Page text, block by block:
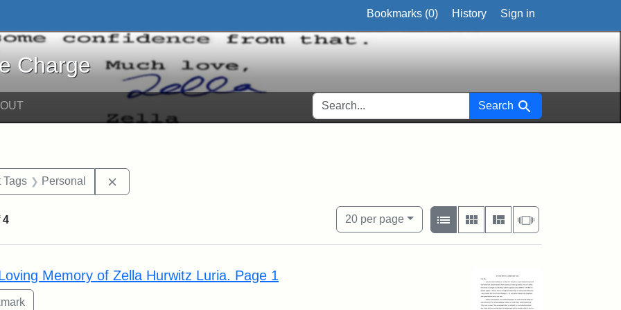
Bookmarks (0) History Sign in
Charge
SEARCH FOR Search
Date: circa
Tags Personal
4
20per page
per page
View results as:
List
Gallery MasonrySlideshow
Results
Memory of Zella Hurwitz Luria. Page 1